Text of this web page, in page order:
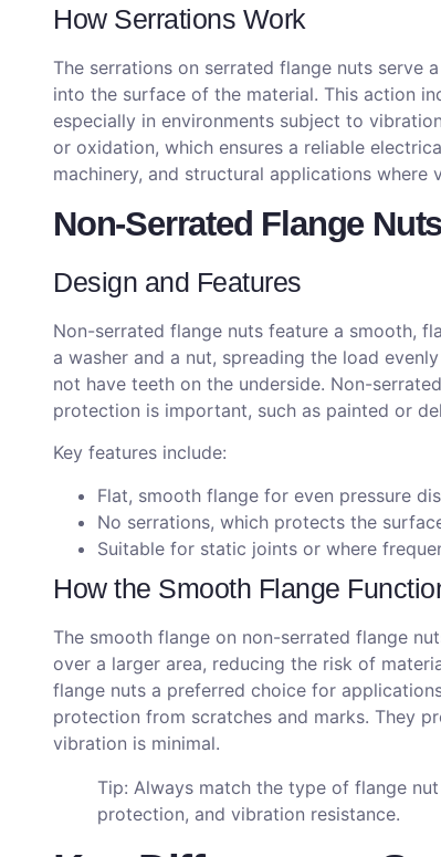
How Serrations Work
The serrations on serrated flange nuts serve
into the surface of the material. This action
especially in environments subject to
or oxidation, which ensures a reliable
machinery, and structural applications where
Non-Serrated Flange Nuts
Design and Features
Non-serrated flange nuts feature a smooth,
a washer and a nut, spreading the load
not have teeth on the underside. Non-
protection is important, such as painted or
Key features include:
Flat, smooth flange for even pressure
No serrations, which protects the
Suitable for static joints or where
How the Smooth Flange
The smooth flange on non-serrated flange
over a larger area, reducing the risk of
flange nuts a preferred choice for
protection from scratches and marks. They
vibration is minimal.
Tip: Always match the type of flange
protection, and vibration resistance.